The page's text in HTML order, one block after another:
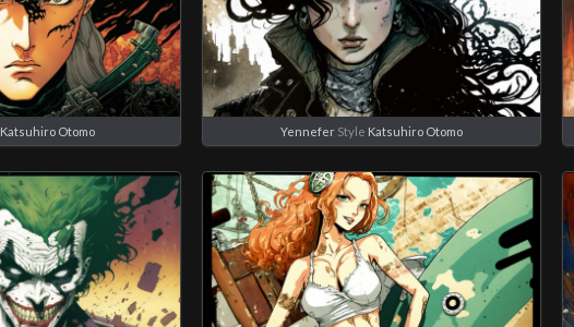
Katsuhiro Otomo YenneferStyle Katsuhiro Otomo